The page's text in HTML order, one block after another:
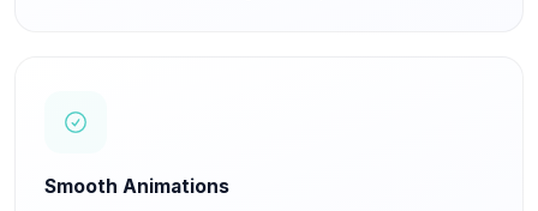
Smooth Animations